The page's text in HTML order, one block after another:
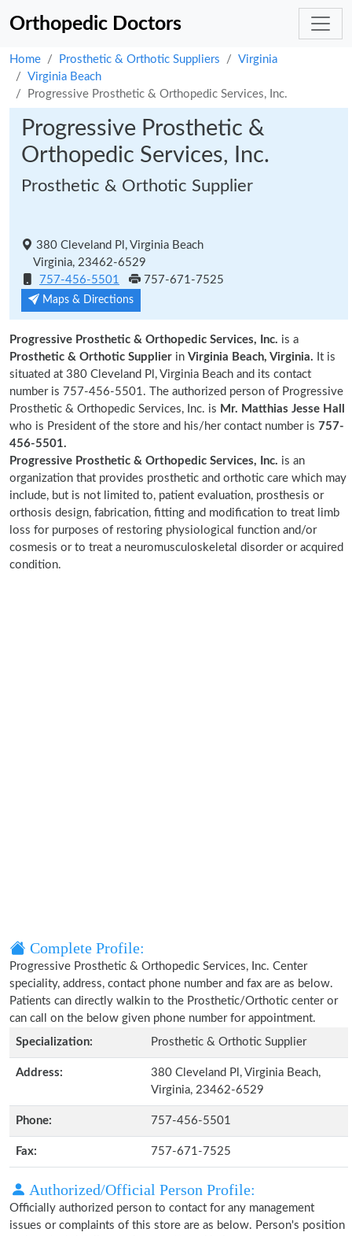
Orthopedic Doctors
Home Prosthetic & Orthotic Suppliers
Virginia
Virginia Beach
Progressive Prosthetic & Orthopedic Services, Inc.
Progressive Prosthetic &
Orthopedic Services, Inc.
Prosthetic & Orthotic Supplier
380 Cleveland Pl, Virginia Beach
Virginia, 23462-6529
757-456-5501
757-671-7525
Maps & Directions
Progressive Prosthetic & Orthopedic Services, Inc. is a
Prosthetic & Orthotic Supplier in Virginia Beach, Virginia. It is
situated at 380 Cleveland Pl, Virginia Beach and its contact
number is 757-456-5501. The authorized person of Progressive
Prosthetic & Orthopedic Services, Inc. is Mr. Matthias Jesse Hall
who is President of the store and his/her contact number is 757-
456-5501.
Progressive Prosthetic & Orthopedic Services, Inc. is an
organization that provides prosthetic and orthotic care which may
include, but is not limited to, patient evaluation, prosthesis or
orthosis design, fabrication, fitting and modification to treat limb
loss for purposes of restoring physiological function and/or
cosmesis or to treat a neuromusculoskeletal disorder or acquired
condition.
Complete Profile:
Progressive Prosthetic & Orthopedic Services, Inc. Center
speciality, address, contact phone number and fax are as below.
Patients can directly walkin to the Prosthetic/Orthotic center or
can call on the below given phone number for appointment.
Specialization:
Prosthetic & Orthotic Supplier
Address:
380 Cleveland Pl, Virginia Beach,
Virginia, 23462-6529
Phone: 757-456-5501
Fax: 757-671-7525
Authorized/Official Person Profile:
Officially authorized person to contact for any management
issues or complaints of this store are as below. Person's position